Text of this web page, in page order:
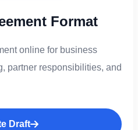
Format
online for business
partner responsibilities, and
Draft